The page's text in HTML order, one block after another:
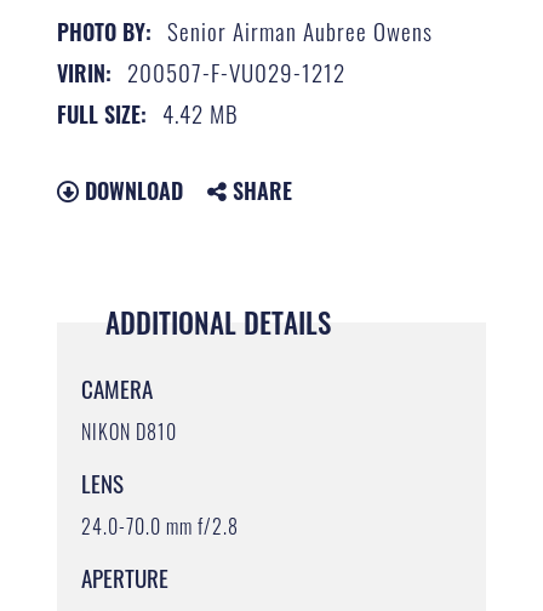
PHOTO BY: Senior Airman Aubree Owens
VIRIN: 200507-F-VU029-1212
FULL SIZE: 4.42 MB
DOWNLOAD SHARE
ADDITIONAL DETAILS
CAMERA
NIKON D810
LENS
24.0-70.0 mm f/2.8
APERTURE